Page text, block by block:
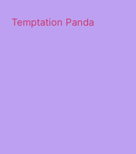
Temptation Panda